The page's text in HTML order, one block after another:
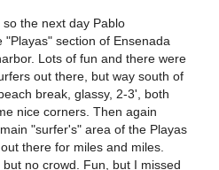
the next day Pablo
section of Ensenada
Lots of fun and there were
out there, but way south of
break, glassy, 2-3', both
nice corners. Then again
"surfer's" area of the Playas
there for miles and miles.
no crowd. Fun, but I missed